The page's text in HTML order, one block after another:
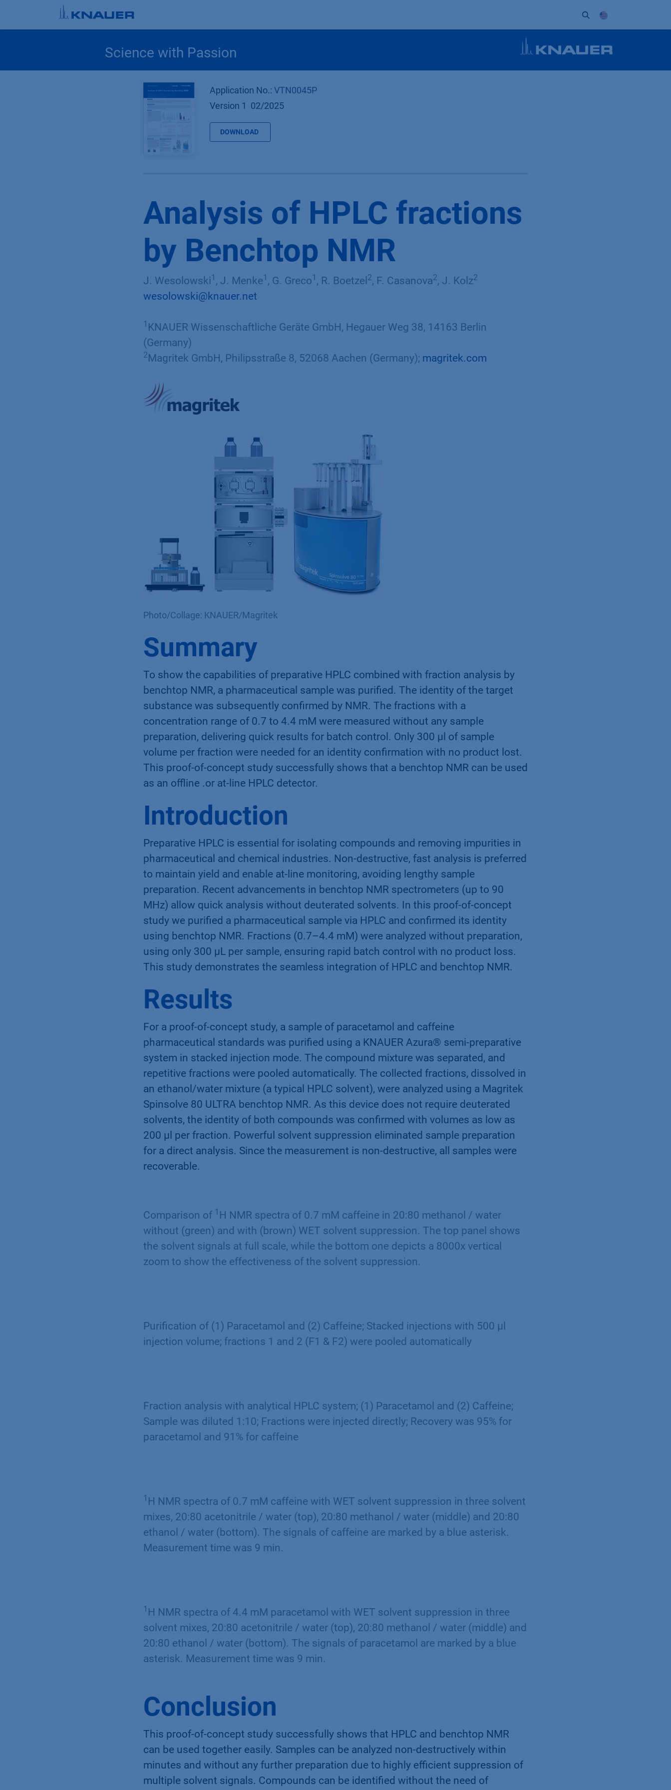
Skip to Content
Science with Passion
Application No.:VTN0045P
Version 1 02/2025
DOWNLOAD
Analysis of HPLC fractions
by Benchtop NMR
J. Wesolowski1 , J. Menke1 , G. Greco1 , R. Boetzel 2, F. Casanova2, J. Kolz2​
wesolowski@knauer.net
1 KNAUER Wissenschaftliche Geräte GmbH, Hegauer Weg 38, 14163 Berlin
(Germany)
2Magritek GmbH, Philipsstraße 8, 52068 Aachen (Germany); magritek.com
Photo/Collage: KNAUER/Magritek
Summary
To show the capabilities of preparative HPLC combined with fraction analysis by
benchtop NMR, a pharmaceutical sample was purified. The identity of the target
substance was subsequently confirmed by NMR. The fractions with a
concentration range of 0.7 to 4.4 mM were measured without any sample
preparation, delivering quick results for batch control. Only 300 µl of sample
volume per fraction were needed for an identity confirmation with no product lost.
This proof-of-concept study successfully shows that a benchtop NMR can be used
as an offline .or at-line HPLC detector.
Introduction
Preparative HPLC is essential for isolating compounds and removing impurities in
pharmaceutical and chemical industries. Non-destructive, fast analysis is preferred
to maintain yield and enable at-line monitoring, avoiding lengthy sample
preparation. Recent advancements in benchtop NMR spectrometers (up to 90
MHz) allow quick analysis without deuterated solvents. In this proof-of-concept
study we purified a pharmaceutical sample via HPLC and confirmed its identity
using benchtop NMR. Fractions (0.7–4.4 mM) were analyzed without preparation,
using only 300 µL per sample, ensuring rapid batch control with no product loss.
This study demonstrates the seamless integration of HPLC and benchtop NMR.
Results
For a proof-of-concept study, a sample of paracetamol and caffeine
pharmaceutical standards was purified using a KNAUER Azura® semi-preparative
system in stacked injection mode. The compound mixture was separated, and
repetitive fractions were pooled automatically. The collected fractions, dissolved in
an ethanol/water mixture (a typical HPLC solvent), were analyzed using a Magritek
Spinsolve 80 ULTRA benchtop NMR. As this device does not require deuterated
solvents, the identity of both compounds was confirmed with volumes as low as
200 µl per fraction. Powerful solvent suppression eliminated sample preparation
for a direct analysis. Since the measurement is non-destructive, all samples were
recoverable.
Comparison of 1 H NMR spectra of 0.7 mM caffeine in 20:80 methanol / water
without (green) and with (brown) WET solvent suppression. The top panel shows
the solvent signals at full scale, while the bottom one depicts a 8000x vertical
zoom to show the effectiveness of the solvent suppression.
Purification of (1) Paracetamol and (2) Caffeine; Stacked injections with 500 µl
injection volume; fractions 1 and 2 (F1 & F2) were pooled automatically
Fraction analysis with analytical HPLC system; (1) Paracetamol and (2) Caffeine;
Sample was diluted 1:10; Fractions were injected directly; Recovery was 95% for
paracetamol and 91% for caffeine
1 H NMR spectra of 0.7 mM caffeine with WET solvent suppression in three solvent
mixes, 20:80 acetonitrile / water (top), 20:80 methanol / water (middle) and 20:80
ethanol / water (bottom). The signals of caffeine are marked by a blue asterisk.
Measurement time was 9 min.
1 H NMR spectra of 4.4 mM paracetamol with WET solvent suppression in three
solvent mixes, 20:80 acetonitrile / water (top), 20:80 methanol / water (middle) and
20:80 ethanol / water (bottom). The signals of paracetamol are marked by a blue
asterisk. Measurement time was 9 min.
Conclusion
This proof-of-concept study successfully shows that HPLC and benchtop NMR
can be used together easily. Samples can be analyzed non-destructively within
minutes and without any further preparation due to highly efficient suppression of
multiple solvent signals. Compounds can be identified without the need of